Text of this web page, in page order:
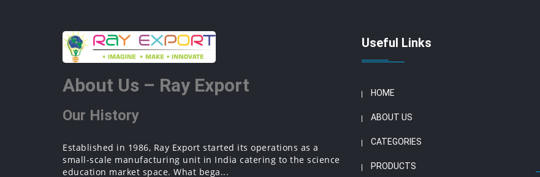
About Us – Ray Export
Our History
Established in 1986, Ray Export started its operations as a
small-scale manufacturing unit in India catering to the science
education market space. What bega...
Useful Links
HOME
ABOUT US
CATEGORIES
PRODUCTS